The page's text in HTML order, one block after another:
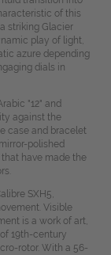
of this
striking Glacier
play of light,
azure depending
dials in
"12" and
against the
case and bracelet
polished
have made the
SXH5,
Visible
is a work of art,
19th-century
rotor. With a 56-